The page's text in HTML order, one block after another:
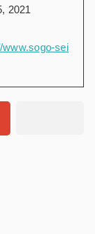
2021
www.sogo-sei